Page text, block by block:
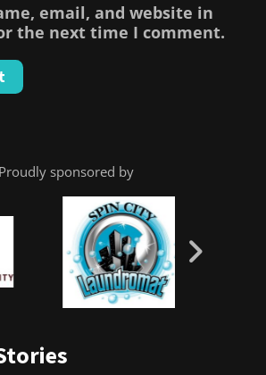
email, and website in
the next time I comment.
Proudly sponsored by